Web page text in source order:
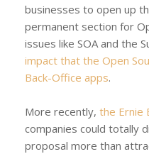
businesses to open up
permanent section for
issues like SOA and the
impact that the Open
Back-Office apps.
More recently, the Ernie
companies could totally
proposal more than